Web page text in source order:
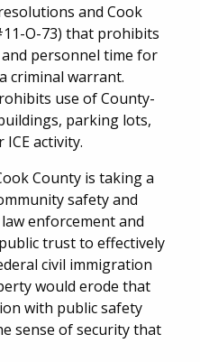
and Cook
O-73) that prohibits
personnel time for
criminal warrant.
use of County-
parking lots,
activity.
County is taking a
safety and
enforcement and
trust to effectively
civil immigration
would erode that
with public safety
sense of security that